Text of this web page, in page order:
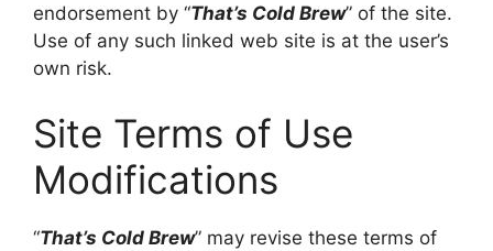
endorsement by “That’s Cold Brew” of the site.
Use of any such linked web site is at the user’s
own risk.
Site Terms of Use
Modifications
“That’s Cold Brew” may revise these terms of